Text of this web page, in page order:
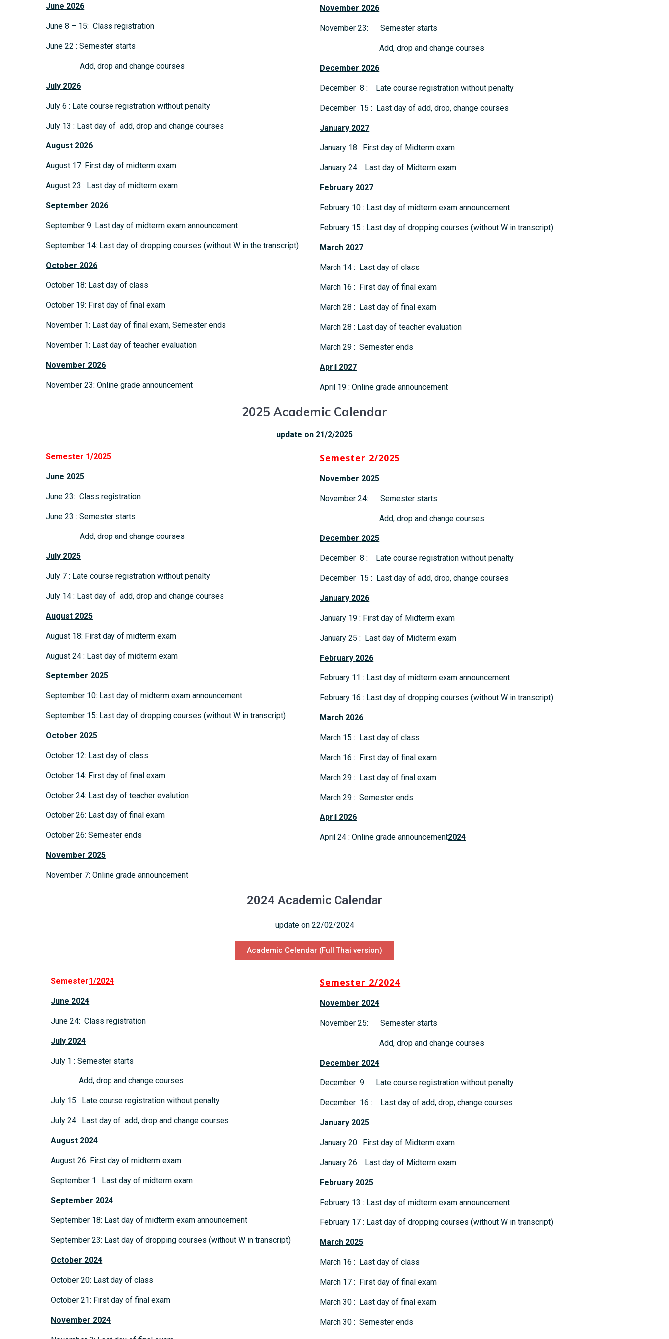
June 2026
June 8 – 15: Class registration
June 22 : Semester starts
Add, drop and change courses
July 2026
July 6 : Late course registration without penalty
July 13 : Last day of add, drop and change courses
August 2026
August 17: First day of midterm exam
August 23 : Last day of midterm exam
September 2026
September 9: Last day of midterm exam announcement
September 14: Last day of dropping courses (without W in the transcript)
October 2026
October 18: Last day of class
October 19: First day of final exam
November 1: Last day of final exam, Semester ends
November 1: Last day of teacher evaluation
November 2026
November 23: Online grade announcement
November 2026
November 23: Semester starts
Add, drop and change courses
December 2026
December 8 : Late course registration without penalty
December 15 : Last day of add, drop, change courses
January 2027
January 18 : First day of Midterm exam
January 24 : Last day of Midterm exam
February 2027
February 10 : Last day of midterm exam announcement
February 15 : Last day of dropping courses (without W in transcript)
March 2027
March 14 : Last day of class
March 16 : First day of final exam
March 28 : Last day of final exam
March 28 : Last day of teacher evaluation
March 29 : Semester ends
April 2027
April 19 : Online grade announcement
2025 Academic Calendar
update on 21/2/2025
Semester 1/2025
June 2025
June 23: Class registration
June 23 : Semester starts
Add, drop and change courses
July 2025
July 7 : Late course registration without penalty
July 14 : Last day of add, drop and change courses
August 2025
August 18: First day of midterm exam
August 24 : Last day of midterm exam
September 2025
September 10: Last day of midterm exam announcement
September 15: Last day of dropping courses (without W in transcript)
October 2025
October 12: Last day of class
October 14: First day of final exam
October 24: Last day of teacher evalution
October 26: Last day of final exam
October 26: Semester ends
November 2025
November 7: Online grade announcement
Semester 2/2025
November 2025
November 24: Semester starts
Add, drop and change courses
December 2025
December 8 : Late course registration without penalty
December 15 : Last day of add, drop, change courses
January 2026
January 19 : First day of Midterm exam
January 25 : Last day of Midterm exam
February 2026
February 11 : Last day of midterm exam announcement
February 16 : Last day of dropping courses (without W in transcript)
March 2026
March 15 : Last day of class
March 16 : First day of final exam
March 29 : Last day of final exam
March 29 : Semester ends
April 2026
April 24 : Online grade announcement2024
2024 Academic Calendar
update on 22/02/2024
Academic Celendar (Full Thai version)
Semester1/2024
June 2024
June 24: Class registration
July 2024
July 1 : Semester starts
Add, drop and change courses
July 15 : Late course registration without penalty
July 24 : Last day of add, drop and change courses
August 2024
August 26: First day of midterm exam
September 1 : Last day of midterm exam
September 2024
September 18: Last day of midterm exam announcement
September 23: Last day of dropping courses (without W in transcript)
October 2024
October 20: Last day of class
October 21: First day of final exam
November 2024
Semester 2/2024
November 2024
November 25: Semester starts
Add, drop and change courses
December 2024
December 9 : Late course registration without penalty
December 16 : Last day of add, drop, change courses
January 2025
January 20 : First day of Midterm exam
January 26 : Last day of Midterm exam
February 2025
February 13 : Last day of midterm exam announcement
February 17 : Last day of dropping courses (without W in transcript)
March 2025
March 16 : Last day of class
March 17 : First day of final exam
March 30 : Last day of final exam
March 30 : Semester ends